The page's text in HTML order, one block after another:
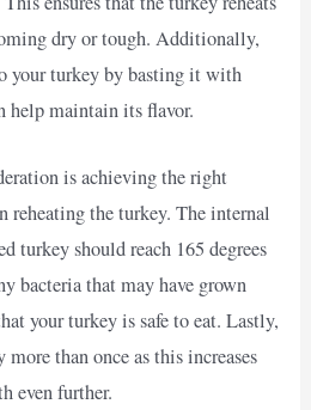
dry or tough. Additionally,
your turkey by basting it with
help maintain its flavor.
is achieving the right
reheating the turkey. The internal
turkey should reach 165 degrees
bacteria that may have grown
your turkey is safe to eat. Lastly,
than once as this increases
even further.